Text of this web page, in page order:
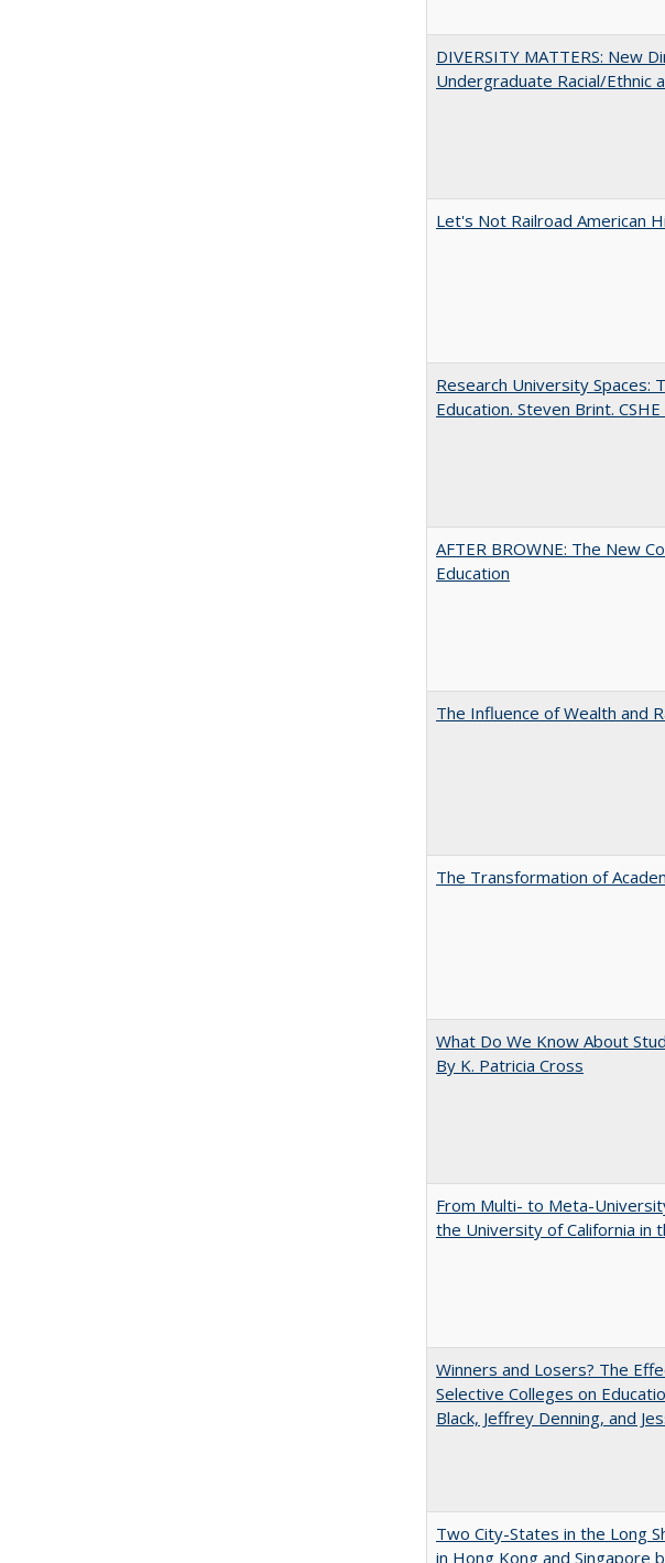
DIVERSITY MATTERS: New
Undergraduate Racial/Ethnic
Let's Not Railroad American
Research University Spaces:
Education. Steven Brint.
AFTER BROWNE: The New
Education
The Influence of Wealth and
The Transformation of
What Do We Know About
By K. Patricia Cross
From Multi- to Meta-
the University of California in
Winners and Losers? The
Selective Colleges on
Black, Jeffrey Denning, and
Two City-States in the Long
in Hong Kong and Singapore